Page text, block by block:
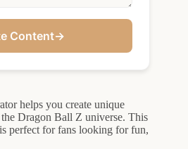
Content→
helps you create unique
Dragon Ball Z universe. This
perfect for fans looking for fun,